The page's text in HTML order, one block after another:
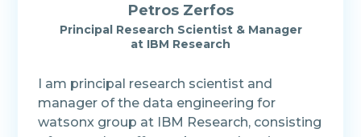
Petros Zerfos
Principal Research Scientist & Manager
at IBM Research
I am principal research scientist and
manager of the data engineering for
watsonx group at IBM Research, consisting